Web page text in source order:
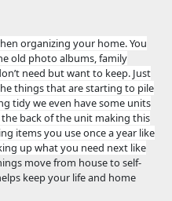
organizing your home. You
old photo albums, family
need but want to keep. Just
things that are starting to pile
tidy we even have some units
back of the unit making this
items you use once a year like
up what you need next like
move from house to self-
keep your life and home